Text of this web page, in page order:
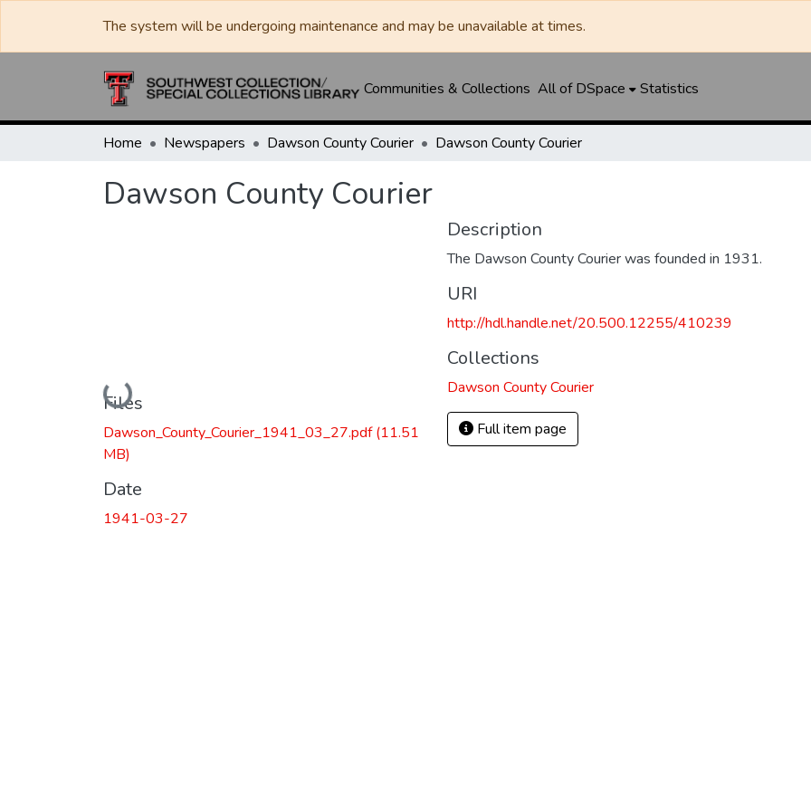
The system will be undergoing maintenance and may be unavailable at times.
Communities & Collections All of DSpace Statistics
Home Newspapers Dawson County Courier Dawson County Courier
Dawson County Courier
Loading...
Files
Dawson_County_Courier_1941_03_27.pdf(11.51
MB)
Date
1941-03-27
Description
The Dawson County Courier was founded in 1931.
URI
http://hdl.handle.net/20.500.12255/410239
Collections
Dawson County Courier
Full item page